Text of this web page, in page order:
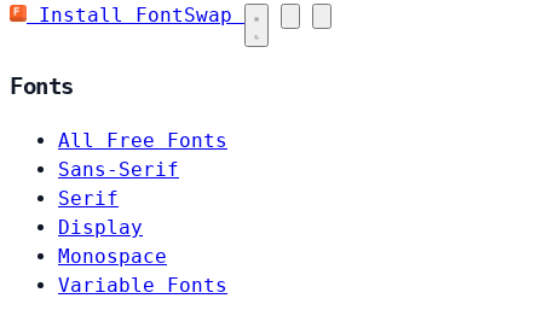
Install FontSwap
Fonts
All Free Fonts
Sans-Serif
Serif
Display
Monospace
Variable Fonts